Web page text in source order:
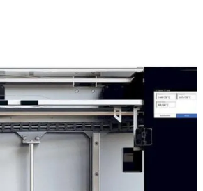
3Idea
PLAHS
None - 1.00kg
₹989.00